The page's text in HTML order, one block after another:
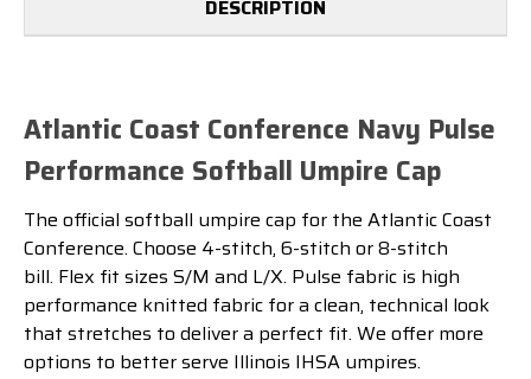
DESCRIPTION
Atlantic Coast Conference Navy Pulse
Performance Softball Umpire Cap
The official softball umpire cap for the Atlantic Coast
Conference. Choose 4-stitch, 6-stitch or 8-stitch
bill. Flex fit sizes S/M and L/X. Pulse fabric is high
performance knitted fabric for a clean, technical look
that stretches to deliver a perfect fit. We offer more
options to better serve Illinois IHSA umpires.